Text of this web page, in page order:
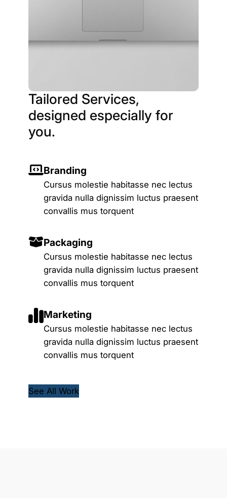
Tailored Services,
designed especially for
you.
Branding
Cursus molestie habitasse nec lectus
gravida nulla dignissim luctus praesent
convallis mus torquent
Packaging
Cursus molestie habitasse nec lectus
gravida nulla dignissim luctus praesent
convallis mus torquent
Marketing
Cursus molestie habitasse nec lectus
gravida nulla dignissim luctus praesent
convallis mus torquent
See All Work